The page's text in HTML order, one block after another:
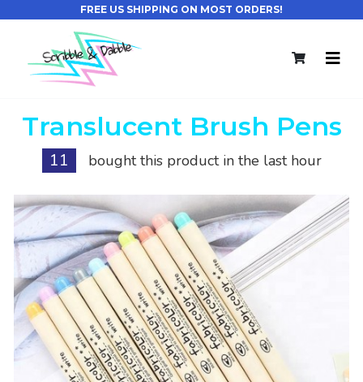
FREE US SHIPPING ON MOST ORDERS!
Translucent Brush Pens
11 bought this product in the last hour